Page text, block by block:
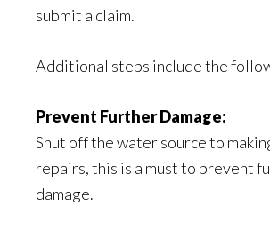
submit a claim.
Additional steps include the
Prevent Further Damage:
Shut off the water source to
repairs, this is a must to prevent
damage.